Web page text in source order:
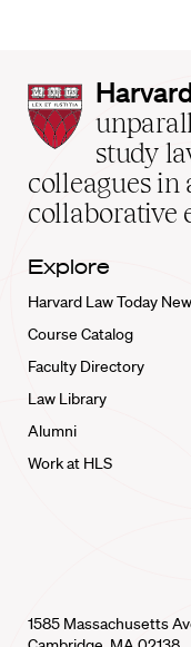
Harvard
Law
School
home
study
colleagues in
collaborative
Explore
Harvard Law Today
Course Catalog
Faculty Directory
Law Library
Alumni
Work at HLS
1585 Massachusetts